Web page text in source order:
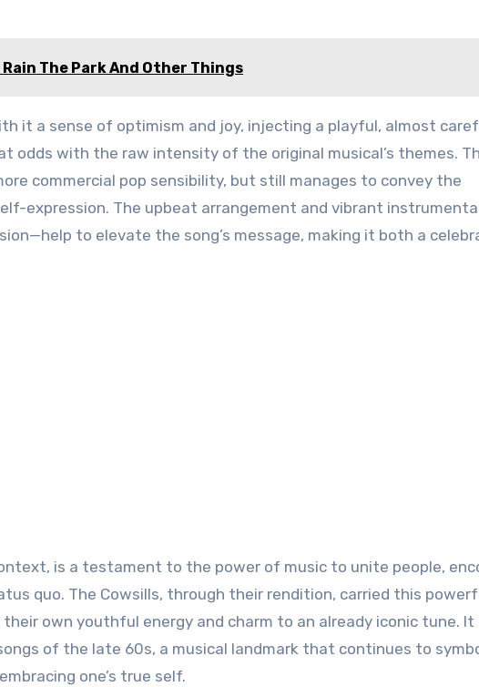
The Park And Other Things
it a sense of optimism and joy, injecting a playful, almost
with the raw intensity of the original musical’s themes.
commercial pop sensibility, but still manages to convey the
expression. The upbeat arrangement and vibrant
to elevate the song’s message, making it both a
is a testament to the power of music to unite people,
quo. The Cowsills, through their rendition, carried this
own youthful energy and charm to an already iconic tune. It
of the late 60s, a musical landmark that continues to
one’s true self.